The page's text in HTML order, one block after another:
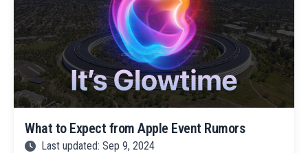
What to Expect from Apple Event Rumors
Last updated: Sep 9, 2024